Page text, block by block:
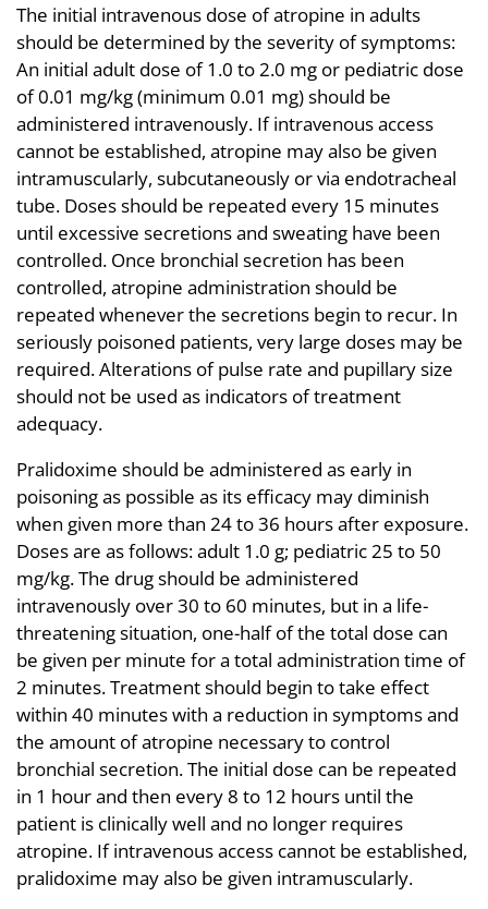
The initial intravenous dose of atropine in adults
should be determined by the severity of symptoms:
An initial adult dose of 1.0 to 2.0 mg or pediatric dose
of 0.01 mg/kg (minimum 0.01 mg) should be
administered intravenously. If intravenous access
cannot be established, atropine may also be given
intramuscularly, subcutaneously or via endotracheal
tube. Doses should be repeated every 15 minutes
until excessive secretions and sweating have been
controlled. Once bronchial secretion has been
controlled, atropine administration should be
repeated whenever the secretions begin to recur. In
seriously poisoned patients, very large doses may be
required. Alterations of pulse rate and pupillary size
should not be used as indicators of treatment
adequacy.
Pralidoxime should be administered as early in
poisoning as possible as its efficacy may diminish
when given more than 24 to 36 hours after exposure.
Doses are as follows: adult 1.0 g; pediatric 25 to 50
mg/kg. The drug should be administered
intravenously over 30 to 60 minutes, but in a life-
threatening situation, one-half of the total dose can
be given per minute for a total administration time of
2 minutes. Treatment should begin to take effect
within 40 minutes with a reduction in symptoms and
the amount of atropine necessary to control
bronchial secretion. The initial dose can be repeated
in 1 hour and then every 8 to 12 hours until the
patient is clinically well and no longer requires
atropine. If intravenous access cannot be established,
pralidoxime may also be given intramuscularly.